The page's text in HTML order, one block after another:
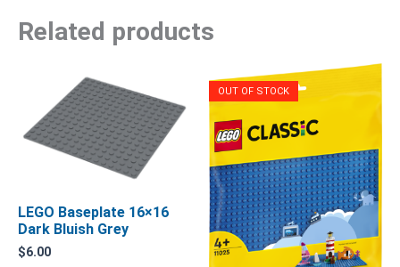
Related products
LEGO Baseplate 16×16
Dark Bluish Grey
$6.00
OUT OF STOCK